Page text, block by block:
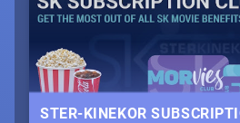
STER-KINEKOR